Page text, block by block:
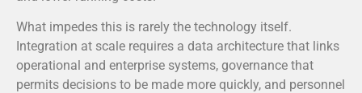
What impedes this is rarely the technology itself.
Integration at scale requires a data architecture that links
operational and enterprise systems, governance that
permits decisions to be made more quickly, and personnel